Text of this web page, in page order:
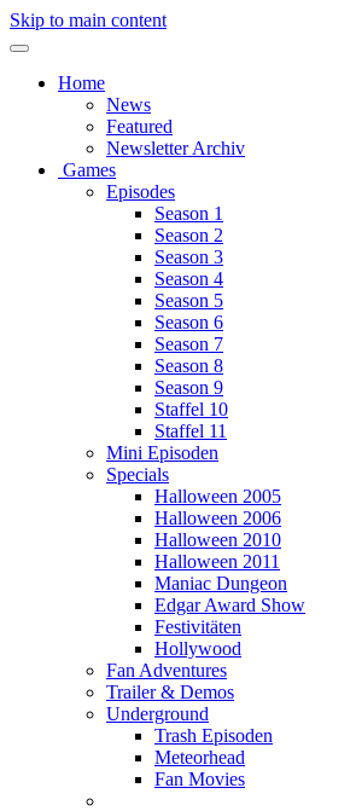
Skip to main content
Home
News
Featured
Newsletter Archiv
Games
Episodes
Season 1
Season 2
Season 3
Season 4
Season 5
Season 6
Season 7
Season 8
Season 9
Staffel 10
Staffel 11
Mini Episoden
Specials
Halloween 2005
Halloween 2006
Halloween 2010
Halloween 2011
Maniac Dungeon
Edgar Award Show
Festivitäten
Hollywood
Fan Adventures
Trailer & Demos
Underground
Trash Episoden
Meteorhead
Fan Movies